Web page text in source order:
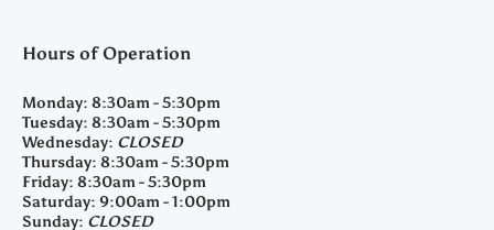
Hours of Operation
Monday: 8:30am - 5:30pm
Tuesday: 8:30am - 5:30pm
Wednesday: CLOSED
Thursday: 8:30am - 5:30pm
Friday: 8:30am - 5:30pm
Saturday: 9:00am - 1:00pm
Sunday: CLOSED